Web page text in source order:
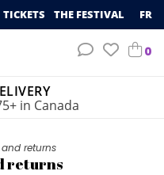
TICKETS THE FESTIVAL FR
0
in Canada
returns
returns